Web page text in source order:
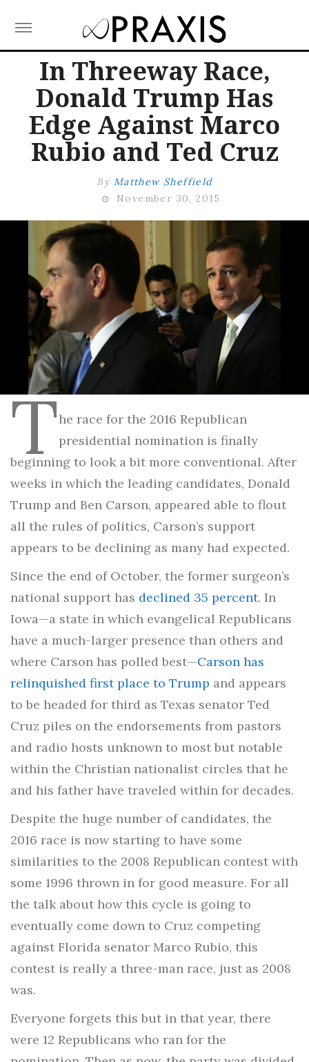
content
In Threeway Race,
Donald Trump Has
Edge Against Marco
Rubio and Ted Cruz
by Matthew Sheffield
November 30, 2015
The race for the 2016 Republican
presidential nomination is finally
beginning to look a bit more conventional. After
weeks in which the leading candidates, Donald
Trump and Ben Carson, appeared able to flout
all the rules of politics, Carson’s support
appears to be declining as many had expected.
Since the end of October, the former surgeon’s
national support has declined 35 percent. In
Iowa—a state in which evangelical Republicans
have a much-larger presence than others and
where Carson has polled best—Carson has
relinquished first place to Trump and appears
to be headed for third as Texas senator Ted
Cruz piles on the endorsements from pastors
and radio hosts unknown to most but notable
within the Christian nationalist circles that he
and his father have traveled within for decades.
Despite the huge number of candidates, the
2016 race is now starting to have some
similarities to the 2008 Republican contest with
some 1996 thrown in for good measure. For all
the talk about how this cycle is going to
eventually come down to Cruz competing
against Florida senator Marco Rubio, this
contest is really a three-man race, just as 2008
was.
Everyone forgets this but in that year, there
were 12 Republicans who ran for the